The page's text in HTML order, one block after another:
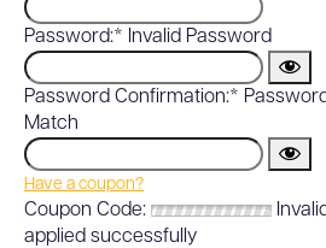
Password:* Invalid Password
Password Confirmation:*
Match
Have a coupon?
Coupon Code:
applied successfully